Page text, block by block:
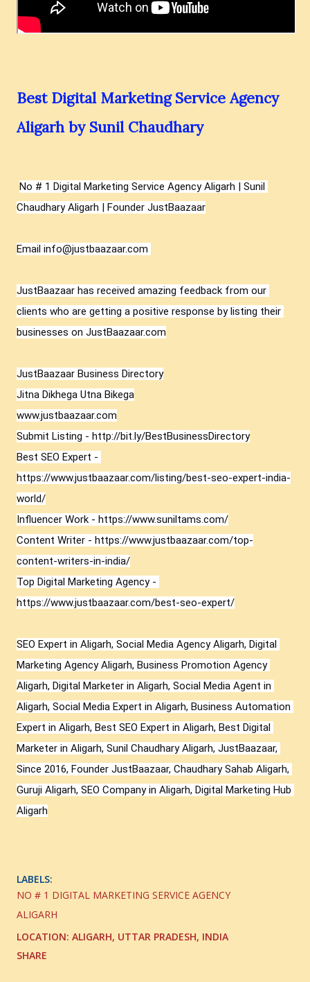
Best Digital Marketing Service Agency
Aligarh by Sunil Chaudhary
No # 1 Digital Marketing Service Agency Aligarh | Sunil
Chaudhary Aligarh | Founder JustBaazaar
Email info@justbaazaar.com
JustBaazaar has received amazing feedback from our
clients who are getting a positive response by listing their
businesses on JustBaazaar.com
JustBaazaar Business Directory
Jitna Dikhega Utna Bikega
www.justbaazaar.com
Submit Listing - http://bit.ly/BestBusinessDirectory
https://www.justbaazaar.com/listing/best-seo-expert-india-
world/
Influencer Work - https://www.suniltams.com/
Content Writer - https://www.justbaazaar.com/top-
content-writers-in-india/
https://www.justbaazaar.com/best-seo-expert/
SEO Expert in Aligarh, Social Media Agency Aligarh, Digital
Marketing Agency Aligarh, Business Promotion Agency
Aligarh, Digital Marketer in Aligarh, Social Media Agent in
Aligarh, Social Media Expert in Aligarh, Business Automation
Expert in Aligarh, Best SEO Expert in Aligarh, Best Digital
Marketer in Aligarh, Sunil Chaudhary Aligarh, JustBaazaar,
Since 2016, Founder JustBaazaar, Chaudhary Sahab Aligarh,
Guruji Aligarh, SEO Company in Aligarh, Digital Marketing Hub
Aligarh
LABELS:
NO # 1 DIGITAL MARKETING SERVICE AGENCY
ALIGARH
LOCATION: ALIGARH, UTTAR PRADESH, INDIA
SHARE